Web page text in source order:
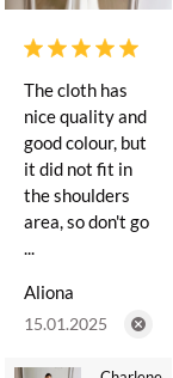
The cloth has
nice quality and
good colour, but
it did not fit in
the shoulders
area, so don't go
...
Aliona
15.01.2025